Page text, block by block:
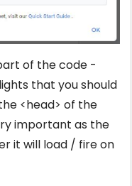
of the code -
that you should
<head> of the
important as the
it will load / fire on